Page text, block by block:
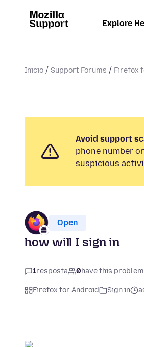
Explore
Inicio Support Forums Firefox
Avoid support
phone number
suspicious
Open
how will I sign in
1resposta 0have this problem
Firefox for Android Sign in